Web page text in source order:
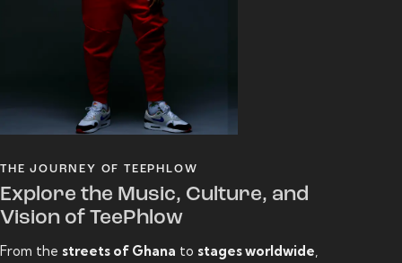
THE JOURNEY OF TEEPHLOW
Explore the Music, Culture, and
Vision of TeePhlow
From the streets of Ghana to stages worldwide